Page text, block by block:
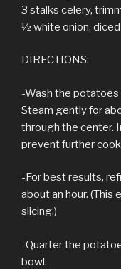
3 stalks celery,
½ white onion, diced
DIRECTIONS:
-Wash the potatoes
Steam gently for
through the center.
prevent further
-For best results,
about an hour. (This
slicing.)
-Quarter the
bowl.